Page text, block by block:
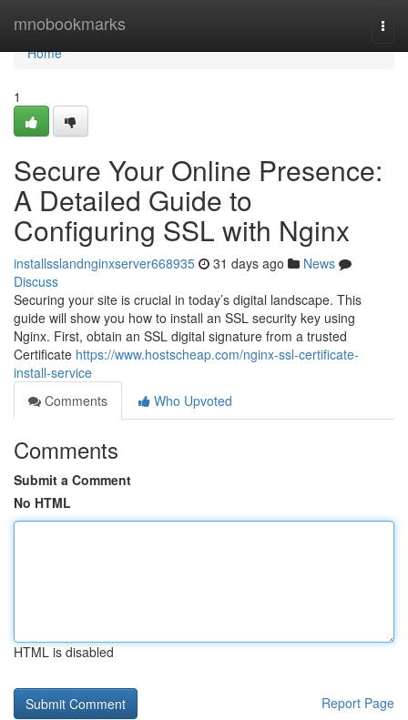
mnobookmarks
Home
Home
1
Secure Your Online Presence:
A Detailed Guide to
Configuring SSL with Nginx
installsslandnginxserver668935 31 days ago
News
Discuss
Securing your site is crucial in today’s digital landscape. This
guide will show you how to install an SSL security key using
Nginx. First, obtain an SSL digital signature from a trusted
Certificate https://www.hostscheap.com/nginx-ssl-certificate-
install-service
Comments
Who Upvoted
Comments
Submit a Comment
No HTML
HTML is disabled
Report Page